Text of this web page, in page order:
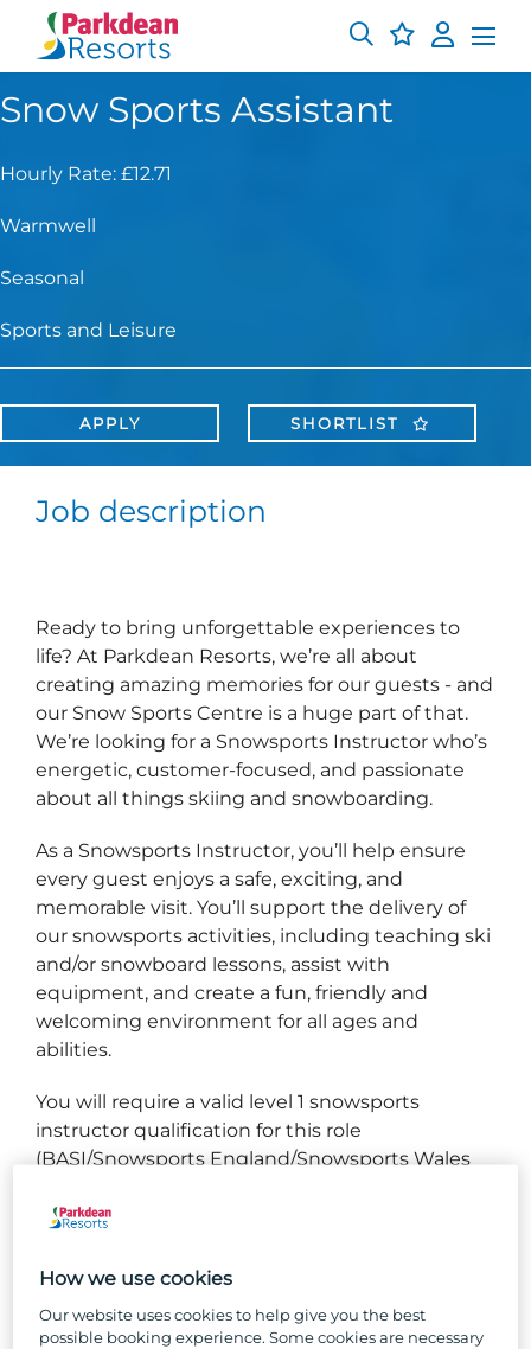
Snow Sports Assistant
Hourly Rate: £12.71
Warmwell
Seasonal
Sports and Leisure
APPLY SHORTLIST
Job description
Ready to bring unforgettable experiences to
life? At Parkdean Resorts, we’re all about
creating amazing memories for our guests - and
our Snow Sports Centre is a huge part of that.
We’re looking for a Snowsports Instructor who’s
energetic, customer-focused, and passionate
about all things skiing and snowboarding.
As a Snowsports Instructor, you’ll help ensure
every guest enjoys a safe, exciting, and
memorable visit. You’ll support the delivery of
our snowsports activities, including teaching ski
and/or snowboard lessons, assist with
equipment, and create a fun, friendly and
welcoming environment for all ages and
abilities.
You will require a valid level 1 snowsports
instructor qualification for this role
(BASI/Snowsports England/Snowsports Wales
a high level skiier or snowboarder we will send
training for the role
How we use cookies
Our website uses cookies to help give you the best
possible booking experience. Some cookies are necessary